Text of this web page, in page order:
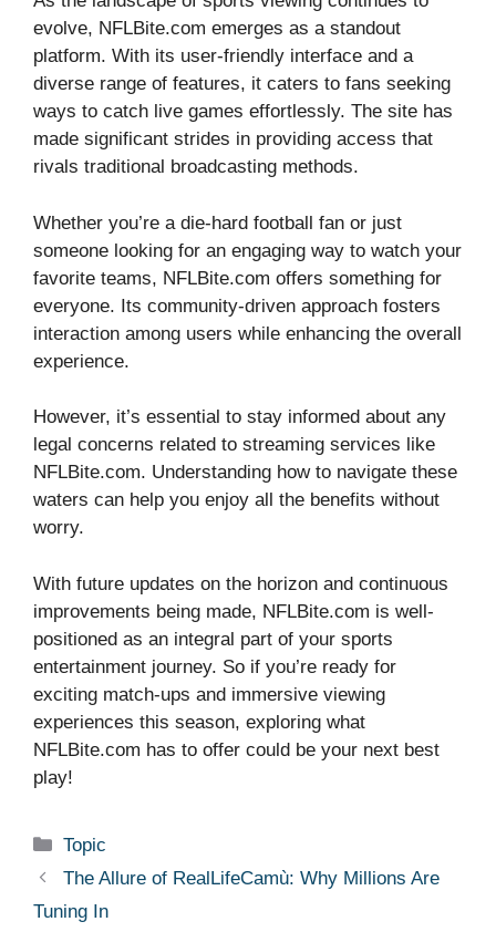
evolve, NFLBite.com emerges as a standout
platform. With its user-friendly interface and a
diverse range of features, it caters to fans seeking
ways to catch live games effortlessly. The site has
made significant strides in providing access that
rivals traditional broadcasting methods.
Whether you’re a die-hard football fan or just
someone looking for an engaging way to watch your
favorite teams, NFLBite.com offers something for
everyone. Its community-driven approach fosters
interaction among users while enhancing the overall
experience.
However, it’s essential to stay informed about any
legal concerns related to streaming services like
NFLBite.com. Understanding how to navigate these
waters can help you enjoy all the benefits without
worry.
With future updates on the horizon and continuous
improvements being made, NFLBite.com is well-
positioned as an integral part of your sports
entertainment journey. So if you’re ready for
exciting match-ups and immersive viewing
experiences this season, exploring what
NFLBite.com has to offer could be your next best
play!
Categories
Topic
The Allure of RealLifeCamù: Why Millions Are
Tuning In